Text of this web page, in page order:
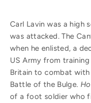
Carl Lavin was a high
was attacked. The
when he enlisted, a
US Army from
Britain to combat
Battle of the Bulge.
of a foot soldier who